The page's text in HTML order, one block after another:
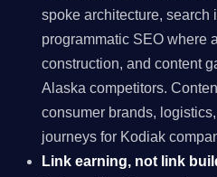
spoke architecture, search
programmatic SEO where
construction, and content
Alaska competitors.
consumer brands,
journeys for Kodiak
Link earning, not link